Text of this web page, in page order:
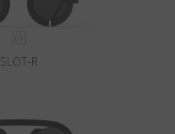
SLOT-R